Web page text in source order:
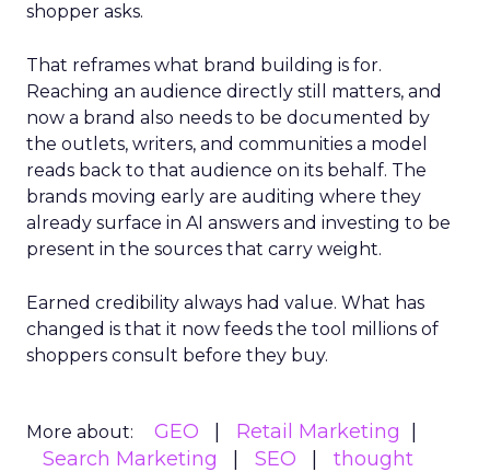
shopper asks.
That reframes what brand building is for.
Reaching an audience directly still matters, and
now a brand also needs to be documented by
the outlets, writers, and communities a model
reads back to that audience on its behalf. The
brands moving early are auditing where they
already surface in AI answers and investing to be
present in the sources that carry weight.
Earned credibility always had value. What has
changed is that it now feeds the tool millions of
shoppers consult before they buy.
More about: GEO
Retail Marketing
Search Marketing
SEO
thought